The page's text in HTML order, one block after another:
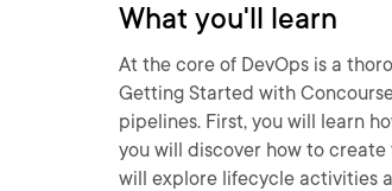
What you'll learn
At the core of DevOps is a
Getting Started with
pipelines. First, you will learn
you will discover how to create
will explore lifecycle activities